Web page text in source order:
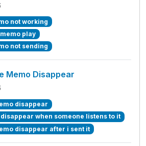
not working
play
not sending
Memo Disappear
disappear
when someone listens to it
disappear after i sent it